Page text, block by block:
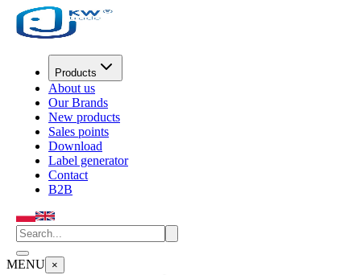
Products
About us
Our Brands
New products
Sales points
Download
Label generator
Contact
B2B
MENU ×